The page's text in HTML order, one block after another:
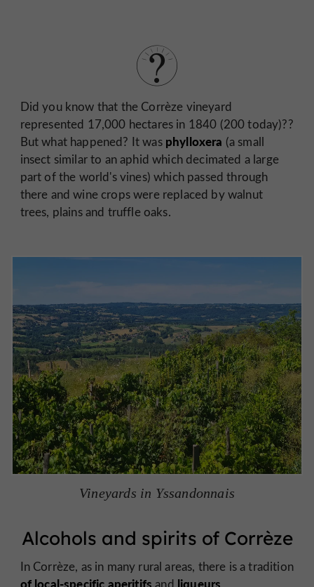
Did you know that the Corrèze vineyard
represented 17,000 hectares in 1840 (200 today)??
But what happened? It was phylloxera (a small
insect similar to an aphid which decimated a large
part of the world's vines) which passed through
there and wine crops were replaced by walnut
trees, plains and truffle oaks.
Vineyards in Yssandonnais
Alcohols and spirits of Corrèze
In Corrèze, as in many rural areas, there is a tradition
of local-specific aperitifs and liqueurs